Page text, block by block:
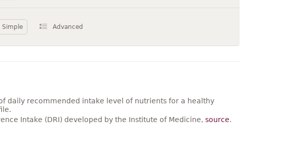
Simple Advanced
daily recommended intake level of nutrients for a healthy
Intake (DRI) developed by the Institute of Medicine, source.